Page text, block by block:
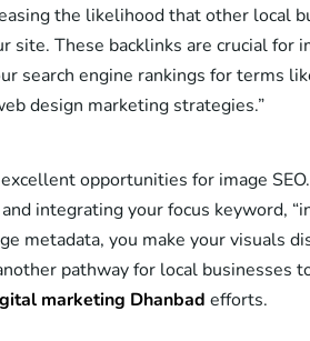
the likelihood that other local
site. These backlinks are crucial for
search engine rankings for terms
design marketing strategies.”
opportunities for image
integrating your focus keyword,
metadata, you make your visuals
pathway for local businesses
marketing Dhanbad efforts.